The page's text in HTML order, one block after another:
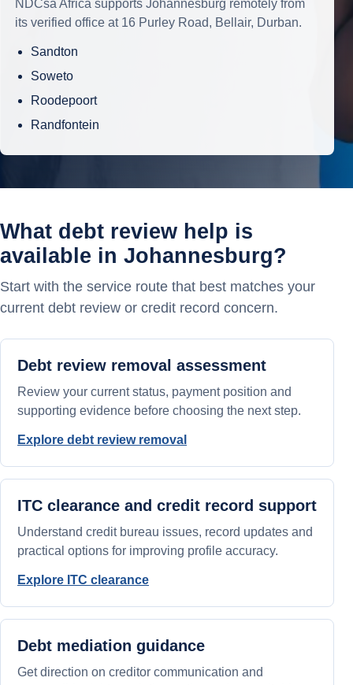
NDCsa Africa supports Johannesburg remotely from
its verified office at 16 Purley Road, Bellair, Durban.
Sandton
Soweto
Roodepoort
Randfontein
What debt review help is
available in Johannesburg?
Start with the service route that best matches your
current debt review or credit record concern.
Debt review removal assessment
Review your current status, payment position and
supporting evidence before choosing the next step.
Explore debt review removal
ITC clearance and credit record support
Understand credit bureau issues, record updates and
practical options for improving profile accuracy.
Explore ITC clearance
Debt mediation guidance
Get direction on creditor communication and